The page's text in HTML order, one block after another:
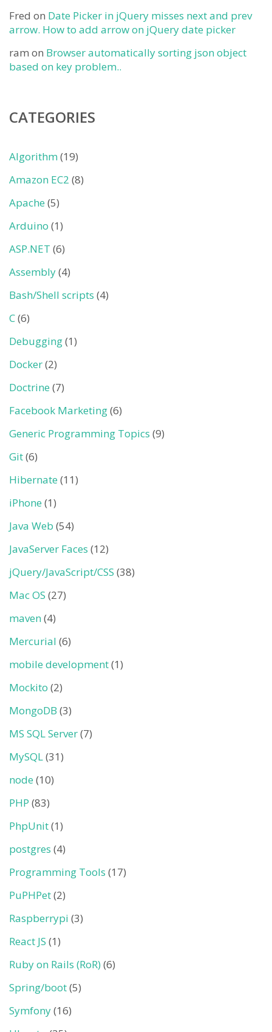
Fred on Date Picker in jQuery misses next and prev
arrow. How to add arrow on jQuery date picker
ram on Browser automatically sorting json object
based on key problem..
CATEGORIES
Algorithm(19)
Amazon EC2 (8)
Apache (5)
Arduino (1)
ASP.NET (6)
Assembly(4)
Bash/Shell scripts (4)
C(6)
Debugging(1)
Docker(2)
Doctrine (7)
Facebook Marketing(6)
Generic Programming Topics (9)
Git(6)
Hibernate (11)
iPhone (1)
Java Web (54)
JavaServer Faces (12)
jQuery/JavaScript/CSS (38)
Mac OS (27)
maven(4)
Mercurial (6)
mobile development(1)
Mockito (2)
MongoDB (3)
MS SQL Server(7)
MySQL(31)
node (10)
PHP (83)
PhpUnit(1)
postgres (4)
Programming Tools (17)
PuPHPet(2)
Raspberrypi (3)
React JS (1)
Ruby on Rails (RoR)(6)
Spring/boot(5)
Symfony(16)